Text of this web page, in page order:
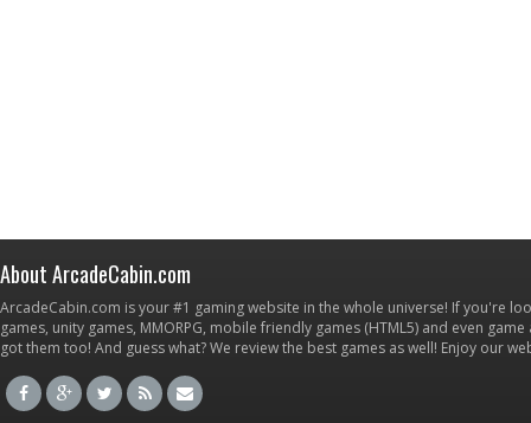
About ArcadeCabin.com
ArcadeCabin.com is your #1 gaming website in the whole universe! If you're
games, unity games, MMORPG, mobile friendly games (HTML5) and even
got them too! And guess what? We review the best games as well! Enjoy our